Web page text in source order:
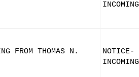
INCOMING
FROM THOMAS N.
NOTICE-
INCOMING